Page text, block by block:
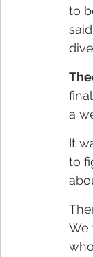
to
a
It
to
We